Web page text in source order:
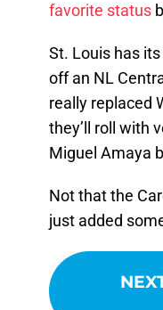
favorite status
St. Louis has
off an NL
really replaced
they’ll roll with
Miguel Amaya
Not that the
just added